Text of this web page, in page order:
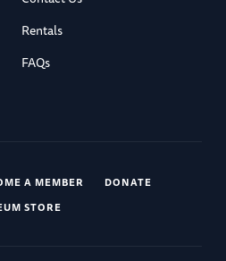
Rentals
FAQs
A MEMBER
DONATE
STORE